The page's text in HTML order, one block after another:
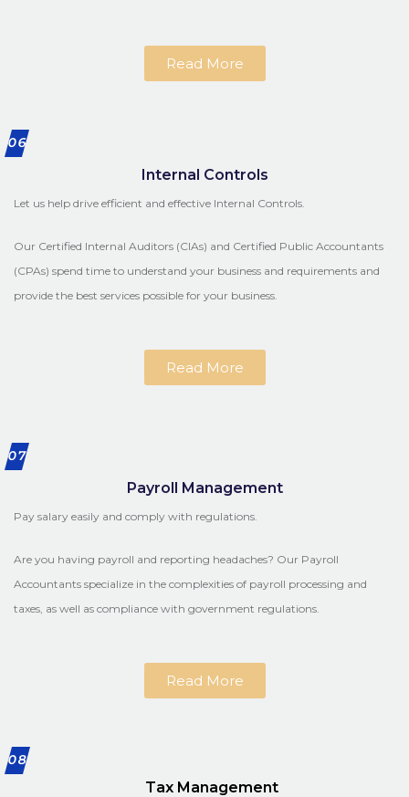
Read More
06
Internal Controls
Let us help drive efficient and effective Internal Controls.
Our Certified Internal Auditors (CIAs) and Certified Public Accountants
(CPAs) spend time to understand your business and requirements and
provide the best services possible for your business.
Read More
07
Payroll Management
Pay salary easily and comply with regulations.
Are you having payroll and reporting headaches? Our Payroll
Accountants specialize in the complexities of payroll processing and
taxes, as well as compliance with government regulations.
Read More
08
Tax Management